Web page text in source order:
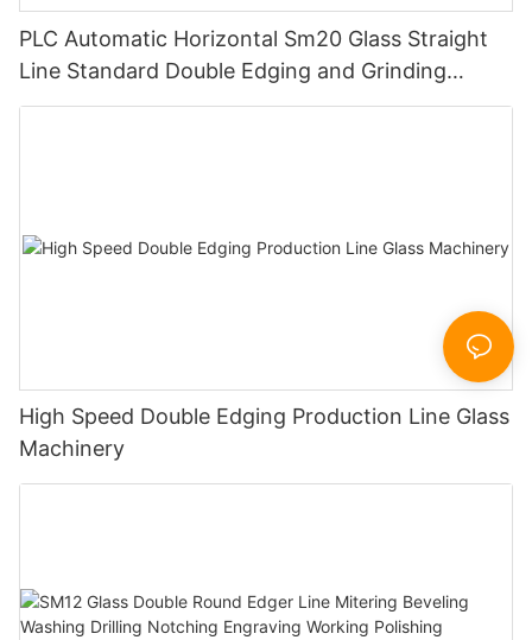
PLC Automatic Horizontal Sm20 Glass Straight
Line Standard Double Edging and Grinding
Polishing Processing Machinery with CE
High Speed Double Edging Production Line Glass
Machinery